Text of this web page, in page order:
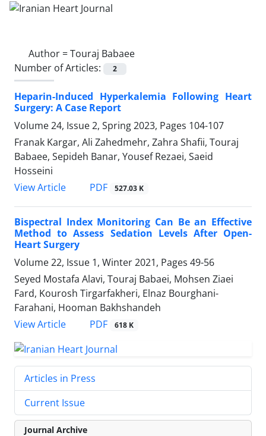
Author =Touraj Babaee
Number of Articles:
2
Heparin-Induced Hyperkalemia Following Heart
Surgery: A Case Report
Volume 24, Issue 2, Spring 2023, Pages 104-107
Franak Kargar, Ali Zahedmehr, Zahra Shafii, Touraj
Babaee, Sepideh Banar, Yousef Rezaei, Saeid
Hosseini
View Article
PDF 527.03 K
Bispectral Index Monitoring Can Be an Effective
Method to Assess Sedation Levels After Open-
Heart Surgery
Volume 22, Issue 1, Winter 2021, Pages 49-56
Seyed Mostafa Alavi, Touraj Babaei, Mohsen Ziaei
Fard, Kourosh Tirgarfakheri, Elnaz Bourghani-
Farahani, Hooman Bakhshandeh
View Article
PDF 618 K
Articles in Press
Current Issue
Journal Archive